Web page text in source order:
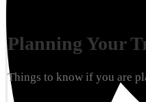
12 Hours
Treat yourself to a wonderful
Planning Your
Things to know if you are